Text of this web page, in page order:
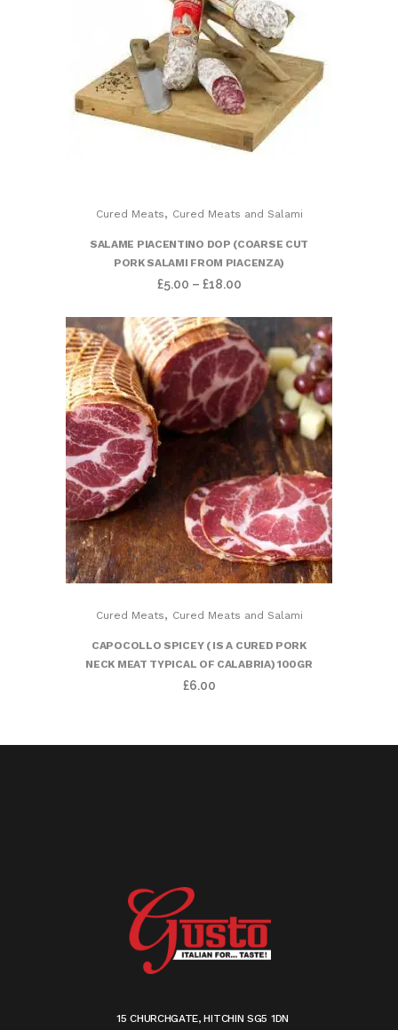
Cured Meats, Cured Meats and Salami
SALAME PIACENTINO DOP (COARSE CUT
PORK SALAMI FROM PIACENZA)
£5.00 – £18.00
Cured Meats, Cured Meats and Salami
CAPOCOLLO SPICEY ( IS A CURED PORK
NECK MEAT TYPICAL OF CALABRIA) 100GR
£6.00
15 CHURCHGATE, HITCHIN SG5 1DN